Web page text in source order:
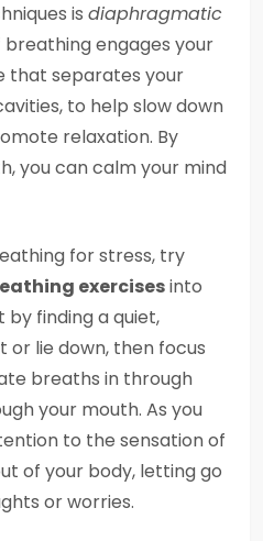
is diaphragmatic
breathing engages your
that separates your
to help slow down
relaxation. By
you can calm your mind
for stress, try
exercisesinto
by finding a quiet,
lie down, then focus
breaths in through
your mouth. As you
to the sensation of
of your body, letting go
or worries.